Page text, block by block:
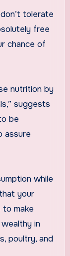
tolerate
free
chance of
nutrition by
suggests
be
assure
your
make
in
poultry, and